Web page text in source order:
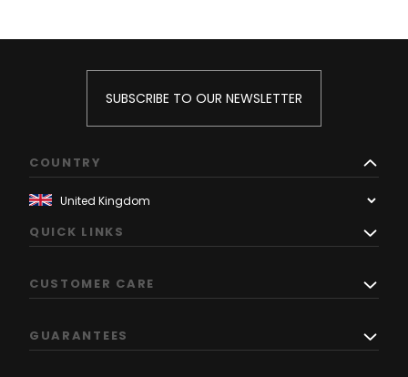
SUBSCRIBE TO OUR NEWSLETTER
COUNTRY
QUICK LINKS
CUSTOMER CARE
GUARANTEES